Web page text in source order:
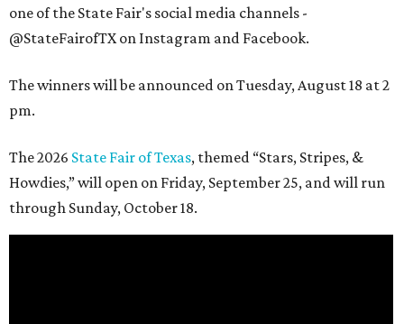
one of the State Fair's social media channels -
@StateFairofTX on Instagram and Facebook.
The winners will be announced on Tuesday, August 18 at 2
pm.
The 2026 State Fair of Texas, themed “Stars, Stripes, &
Howdies,” will open on Friday, September 25, and will run
through Sunday, October 18.